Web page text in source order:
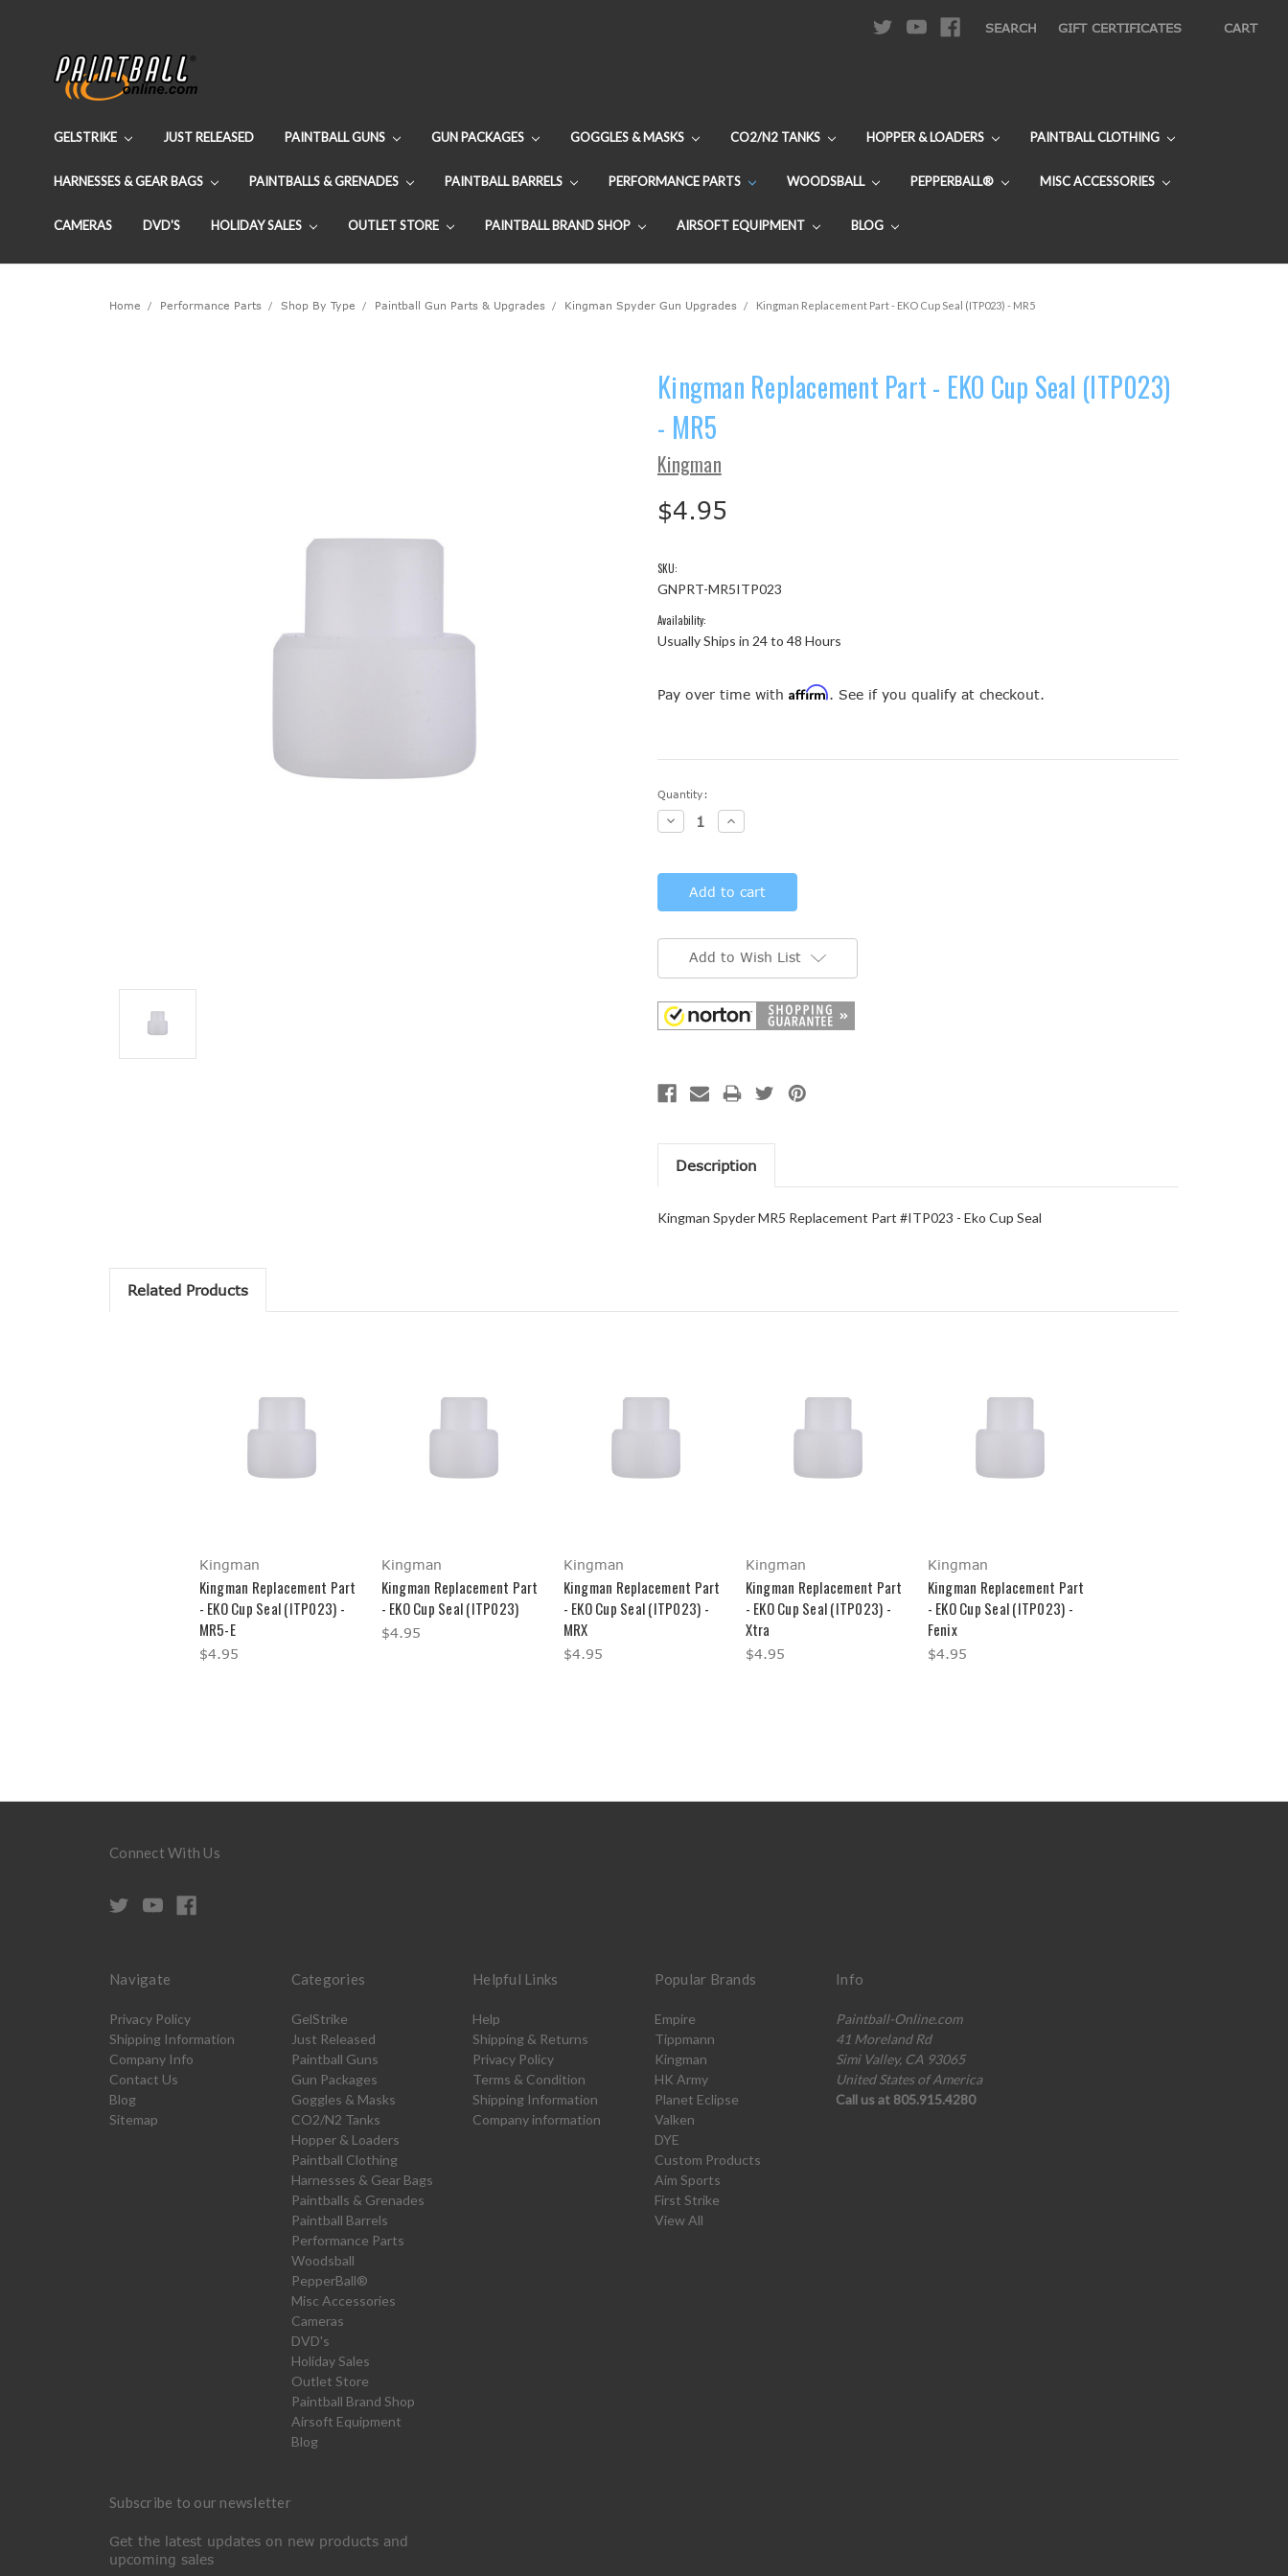
SEARCH GIFT CERTIFICATES CART
GELSTRIKE JUST RELEASED PAINTBALL GUNS GUN PACKAGES GOGGLES & MASKS CO2/N2 TANKS HOPPER & LOADERS PAINTBALL CLOTHING
HARNESSES & GEAR BAGS PAINTBALLS & GRENADES PAINTBALL BARRELS PERFORMANCE PARTS WOODSBALL PEPPERBALL® MISC ACCESSORIES
CAMERAS DVD'S HOLIDAY SALES OUTLET STORE PAINTBALL BRAND SHOP AIRSOFT EQUIPMENT BLOG
Home Performance Parts Shop By Type Paintball Gun Parts & Upgrades Kingman Spyder Gun Upgrades Kingman Replacement Part - EKO Cup Seal (ITP023) - MR5
Kingman Replacement Part - EKO Cup Seal (ITP023)
- MR5
Kingman
$4.95
SKU:
GNPRT-MR5ITP023
Availability:
Usually Ships in 24 to 48 Hours
Pay over time with Affirm. See if you qualify at checkout.
Current
Stock:
Quantity:
Decrease
Quantity:
Increase
Quantity:
Add to Wish List
Description
Kingman Spyder MR5 Replacement Part #ITP023 - Eko Cup Seal
Related Products
Kingman
Kingman Replacement Part
- EKO Cup Seal (ITP023) -
MR5-E
$4.95
Kingman
Kingman Replacement Part
- EKO Cup Seal (ITP023)
$4.95
Kingman
Kingman Replacement Part
- EKO Cup Seal (ITP023) -
MRX
$4.95
Kingman
Kingman Replacement Part
- EKO Cup Seal (ITP023) -
Xtra
$4.95
Kingman
Kingman Replacement Part
- EKO Cup Seal (ITP023) -
Fenix
$4.95
Connect With Us
Navigate
Privacy Policy
Shipping Information
Company Info
Contact Us
Blog
Sitemap
Categories
GelStrike
Just Released
Paintball Guns
Gun Packages
Goggles & Masks
CO2/N2 Tanks
Hopper & Loaders
Paintball Clothing
Harnesses & Gear Bags
Paintballs & Grenades
Paintball Barrels
Performance Parts
Woodsball
PepperBall®
Misc Accessories
Cameras
DVD's
Holiday Sales
Outlet Store
Paintball Brand Shop
Airsoft Equipment
Blog
Helpful Links
Help
Shipping & Returns
Privacy Policy
Terms & Condition
Shipping Information
Company information
Popular Brands
Empire
Tippmann
Kingman
HK Army
Planet Eclipse
Valken
DYE
Custom Products
Aim Sports
First Strike
View All
Info
Paintball-Online.com
41 Moreland Rd
Simi Valley, CA 93065
United States of America
Call us at 805.915.4280
Subscribe to our newsletter
Get the latest updates on new products and
upcoming sales